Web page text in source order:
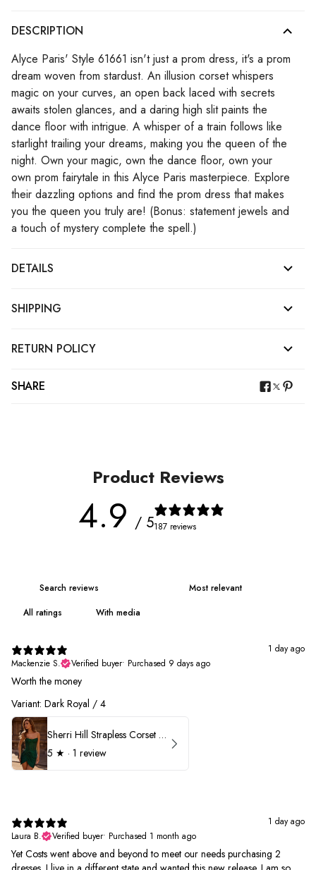
DESCRIPTION
Alyce Paris' Style 61661 isn't just a prom dress, it's a prom
dream woven from stardust. An illusion corset whispers
magic on your curves, an open back laced with secrets
awaits stolen glances, and a daring high slit paints the
dance floor with intrigue. A whisper of a train follows like
starlight trailing your dreams, making you the queen of the
night. Own your magic, own the dance floor, own your
own prom fairytale in this Alyce Paris masterpiece. Explore
their dazzling options and find the prom dress that makes
you the queen you truly are! (Bonus: statement jewels and
a touch of mystery complete the spell.)
DETAILS
SHIPPING
RETURN POLICY
SHARE
Product Reviews
4.9 / 5187 reviews
With media
1 day ago
Mackenzie S.
Verified buyer• Purchased 9 days ago
Worth the money
Variant: Dark Royal / 4
Sherri Hill Strapless Corset Heat Stone HoCo Dress 57431
5 ★ · 1 review
1 day ago
Laura B.
Verified buyer• Purchased 1 month ago
Yet Costs went above and beyond to meet our needs purchasing 2